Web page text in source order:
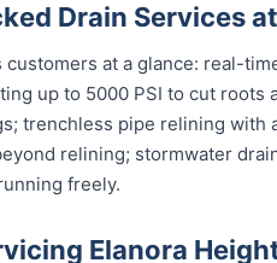
Drain Services
at a glance: real-
up to 5000 PSI to cut
trenchless pipe relining with
relining; stormwater
freely.
Elanora